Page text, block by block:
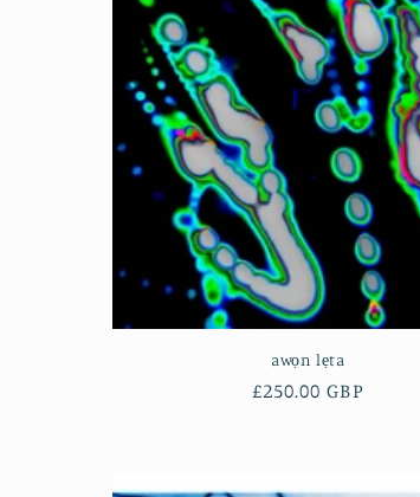
awọn lẹta
Regular
£250.00 GBP